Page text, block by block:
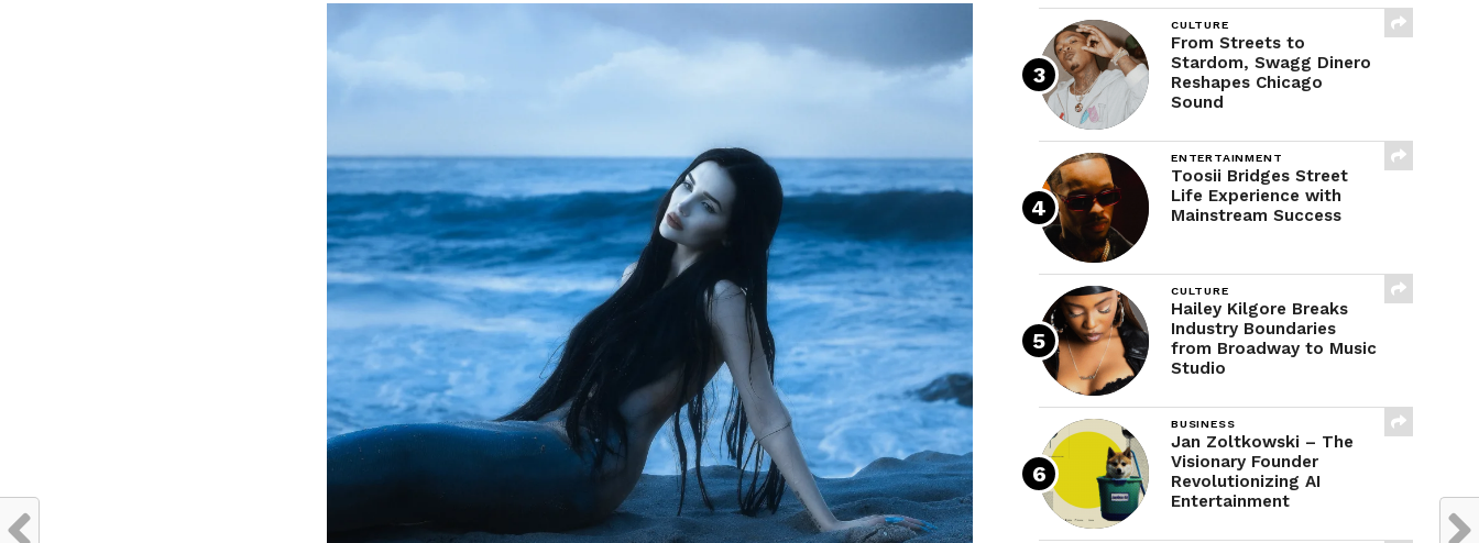
CULTURE
From Streets to
Stardom, Swagg Dinero
Reshapes Chicago
Sound
ENTERTAINMENT
Toosii Bridges Street
Life Experience with
Mainstream Success
CULTURE
Hailey Kilgore Breaks
Industry Boundaries
from Broadway to Music
Studio
BUSINESS
Jan Zoltkowski – The
Visionary Founder
Revolutionizing AI
Entertainment